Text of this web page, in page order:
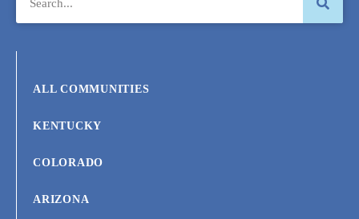
ALL COMMUNITIES
KENTUCKY
COLORADO
ARIZONA